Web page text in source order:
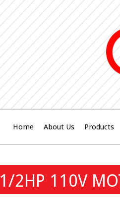
Home About Us Products
1/2HP 110V